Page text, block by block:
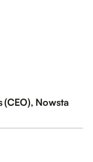
(CEO), Nowsta